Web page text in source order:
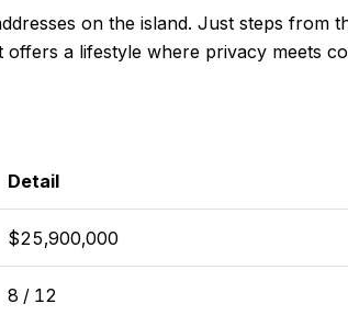
on the island. Just steps from
a lifestyle where privacy meets
Detail
$25,900,000
8 / 12